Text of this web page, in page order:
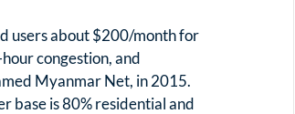
users about $200/month for
congestion, and
Myanmar Net, in 2015.
base is 80% residential and